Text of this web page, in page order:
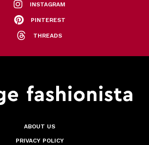
INSTAGRAM
PINTEREST
THREADS
ABOUT US
PRIVACY POLICY